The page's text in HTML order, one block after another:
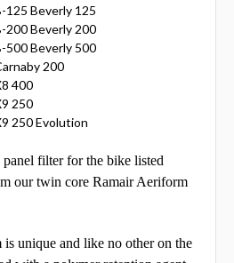
125 Beverly 125
200 Beverly 200
500 Beverly 500
200
400
250
250 Evolution
filter for the bike listed
our twin core Ramair Aeriform
unique and like no other on the